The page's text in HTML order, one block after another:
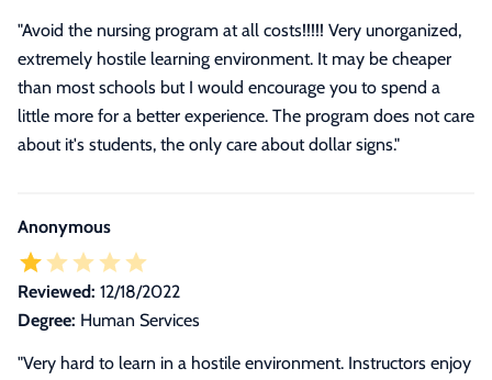
"Avoid the nursing program at all costs!!!!! Very unorganized,
extremely hostile learning environment. It may be cheaper
than most schools but I would encourage you to spend a
little more for a better experience. The program does not care
about it's students, the only care about dollar signs."
Anonymous
Reviewed: 12/18/2022
Degree: Human Services
"Very hard to learn in a hostile environment. Instructors enjoy